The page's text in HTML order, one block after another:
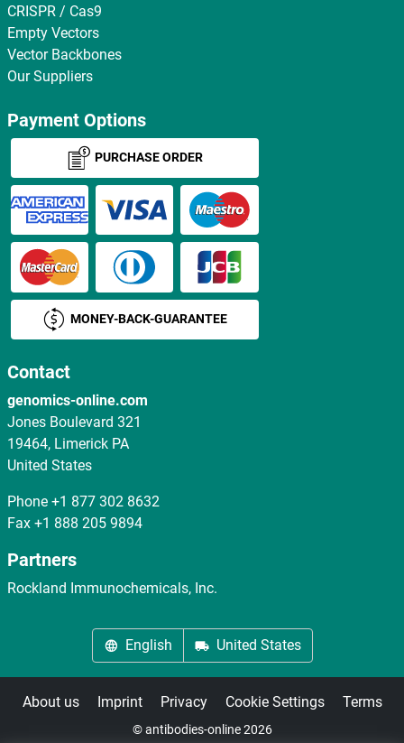
CRISPR / Cas9
Empty Vectors
Vector Backbones
Our Suppliers
Payment Options
PURCHASE ORDER
MONEY-BACK-GUARANTEE
Contact
genomics-online.com
Jones Boulevard 321
19464, Limerick PA
United States
Phone +1 877 302 8632
Fax +1 888 205 9894
Partners
Rockland Immunochemicals, Inc.
English United States
About us Imprint Privacy Cookie Settings Terms
© antibodies-online 2026